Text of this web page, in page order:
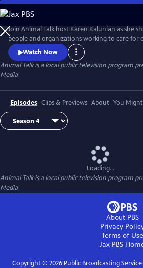
Skip
to
Main
Content
Join Animal Talk host Karen Kalunian as she
people and organizations working to care for
friends. Animal Talk is full of adoption
healthcare tips, and fuzzy, furry faces sure to
Watch Now
Animal Talkis a local public television program
Media
Episodes Clips & Previews About You
Loading...
Animal Talkis a local public television program
Media
About PBS
Privacy
Terms of Use
Jax PBS
Copyright © 2026Public Broadcasting Service